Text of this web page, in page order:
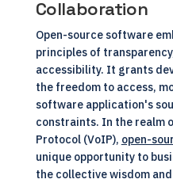
Collaboration
Open-source software
principles of
accessibility. It grants
the freedom to access,
software application's
constraints. In the realm
Protocol (VoIP), open-
unique opportunity to
the collective wisdom